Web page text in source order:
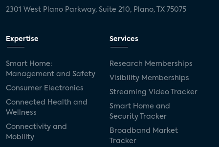
2301 West Plano Parkway, Suite 210, Plano, TX 75075
Expertise
Smart Home:
Management and Safety
Consumer Electronics
Connected Health and
Wellness
Connectivity and
Mobility
Services
Research Memberships
Visibility Memberships
Streaming Video Tracker
Smart Home and
Security Tracker
Broadband Market
Tracker